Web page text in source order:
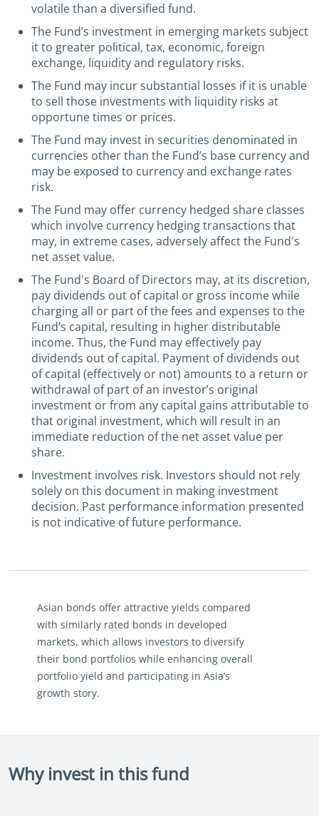
volatile than a diversified fund.
The Fund’s investment in emerging markets subject
it to greater political, tax, economic, foreign
exchange, liquidity and regulatory risks.
The Fund may incur substantial losses if it is unable
to sell those investments with liquidity risks at
opportune times or prices.
The Fund may invest in securities denominated in
currencies other than the Fund’s base currency and
may be exposed to currency and exchange rates
risk.
The Fund may offer currency hedged share classes
which involve currency hedging transactions that
may, in extreme cases, adversely affect the Fund's
net asset value.
The Fund's Board of Directors may, at its discretion,
pay dividends out of capital or gross income while
charging all or part of the fees and expenses to the
Fund’s capital, resulting in higher distributable
income. Thus, the Fund may effectively pay
dividends out of capital. Payment of dividends out
of capital (effectively or not) amounts to a return or
withdrawal of part of an investor’s original
investment or from any capital gains attributable to
that original investment, which will result in an
immediate reduction of the net asset value per
share.
Investment involves risk. Investors should not rely
solely on this document in making investment
decision. Past performance information presented
is not indicative of future performance.
Asian bonds offer attractive yields compared
with similarly rated bonds in developed
markets, which allows investors to diversify
their bond portfolios while enhancing overall
portfolio yield and participating in Asia’s
growth story.
Why invest in this fund